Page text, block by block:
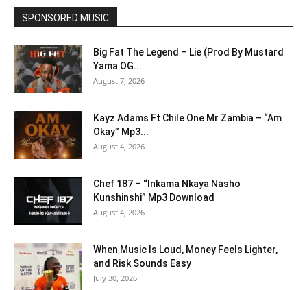
SPONSORED MUSIC
Big Fat The Legend – Lie (Prod By Mustard
Yama OG...
August 7, 2026
Kayz Adams Ft Chile One Mr Zambia – “Am
Okay” Mp3...
August 4, 2026
Chef 187 – “Inkama Nkaya Nasho
Kunshinshi” Mp3 Download
August 4, 2026
When Music Is Loud, Money Feels Lighter,
and Risk Sounds Easy
July 30, 2026